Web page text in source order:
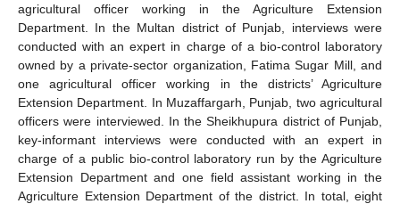
agricultural officer working in the Agriculture Extension
Department. In the Multan district of Punjab, interviews were
conducted with an expert in charge of a bio-control laboratory
owned by a private-sector organization, Fatima Sugar Mill, and
one agricultural officer working in the districts’ Agriculture
Extension Department. In Muzaffargarh, Punjab, two agricultural
officers were interviewed. In the Sheikhupura district of Punjab,
key-informant interviews were conducted with an expert in
charge of a public bio-control laboratory run by the Agriculture
Extension Department and one field assistant working in the
Agriculture Extension Department of the district. In total, eight